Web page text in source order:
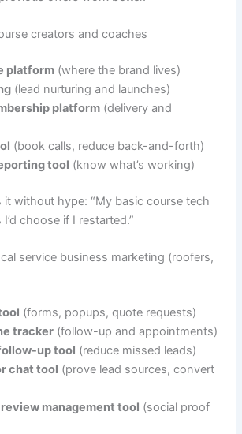
creators and coaches
platform (where the brand lives)
(lead nurturing and launches)
platform (delivery and
(book calls, reduce back-and-forth)
tool (know what’s working)
without hype: “My basic course tech
choose if I restarted.”
service business marketing (roofers,
(forms, popups, quote requests)
tracker (follow-up and appointments)
up tool (reduce missed leads)
chat tool (prove lead sources, convert
management tool (social proof